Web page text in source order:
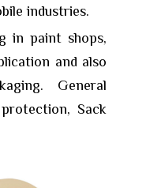
industries.
in paint shops,
and also
General
Sack